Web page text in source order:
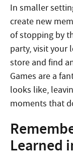
In smaller
create new
of stopping by
party, visit your
store and find
Games are a
looks like,
moments that
Learned